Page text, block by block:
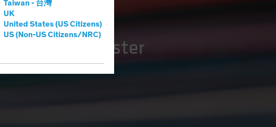
Taiwan - 台灣
UK
United States (US Citizens)
US (Non-US Citizens/NRC)
and Faster